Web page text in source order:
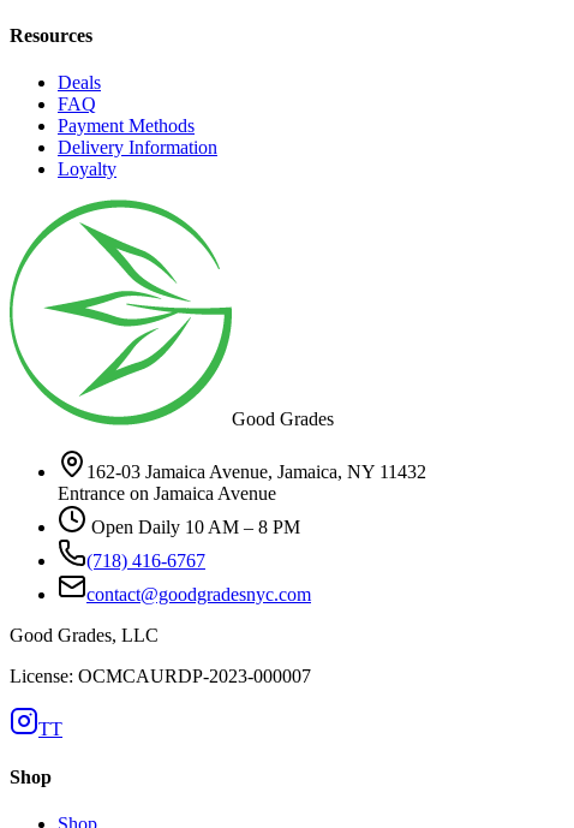
Resources
Deals
FAQ
Payment Methods
Delivery Information
Loyalty
Good Grades
162-03 Jamaica Avenue, Jamaica, NY 11432
Entrance on Jamaica Avenue
Open Daily 10 AM – 8 PM
(718) 416-6767
contact@goodgradesnyc.com
Good Grades, LLC
License: OCMCAURDP-2023-000007
TT
Shop
Shop